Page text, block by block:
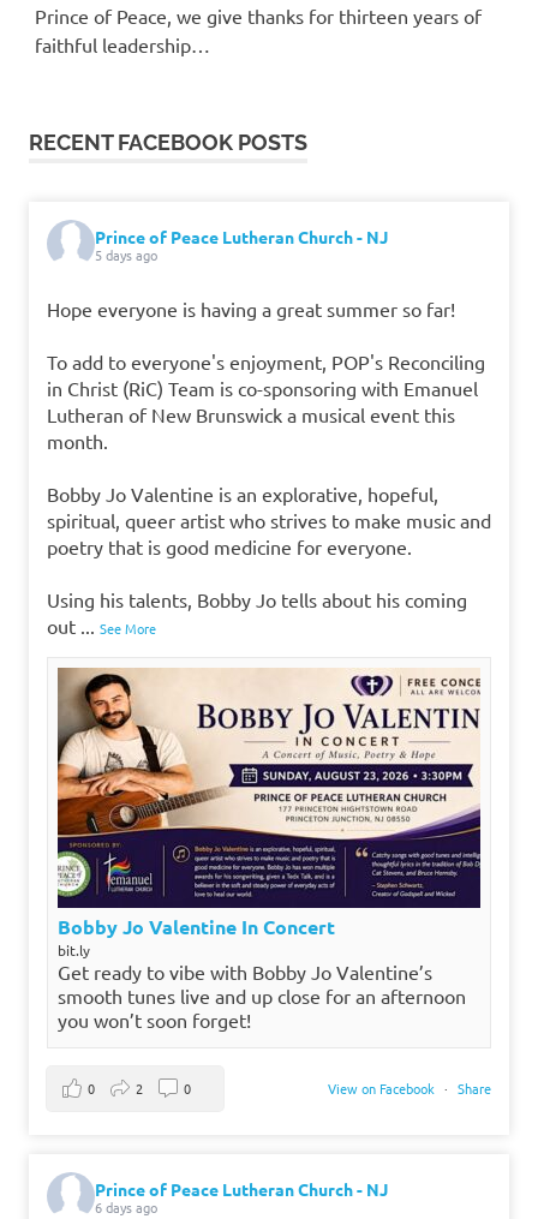
Prince of Peace, we give thanks for thirteen years of
faithful leadership…
RECENT FACEBOOK POSTS
Prince of Peace Lutheran Church - NJ
5 days ago
Hope everyone is having a great summer so far!
To add to everyone's enjoyment, POP's Reconciling
in Christ (RiC) Team is co-sponsoring with Emanuel
Lutheran of New Brunswick a musical event this
month.
Bobby Jo Valentine is an explorative, hopeful,
spiritual, queer artist who strives to make music and
poetry that is good medicine for everyone.
Using his talents, Bobby Jo tells about his coming
out
See More
Bobby Jo Valentine In Concert
bit.ly
Get ready to vibe with Bobby Jo Valentine’s
smooth tunes live and up close for an afternoon
you won’t soon forget!
View on Facebook · Share
0 2 0
Prince of Peace Lutheran Church - NJ
6 days ago